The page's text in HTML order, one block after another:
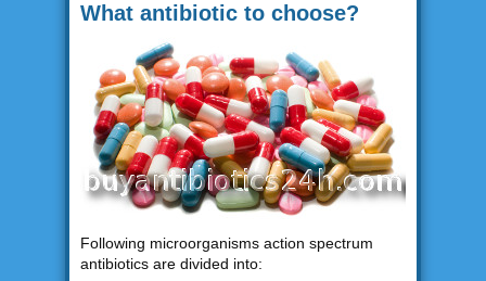
What antibiotic to choose?
Following microorganisms action spectrum
antibiotics are divided into: